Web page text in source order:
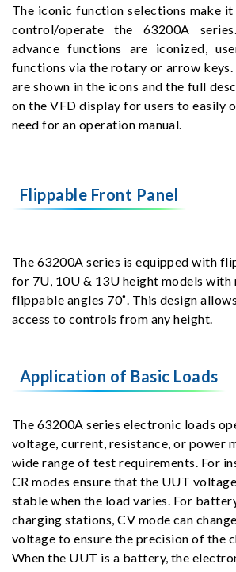
The iconic function selections make
control/operate the 63200A
advance functions are iconized,
functions via the rotary or arrow
are shown in the icons and the full
on the VFD display for users to easily
need for an operation manual.
Flippable Front Panel
The 63200A series is equipped with
for 7U, 10U & 13U height models with
flippable angles 70˚. This design
access to controls from any height.
Application of Basic Loads
The 63200A series electronic loads
voltage, current, resistance, or power
wide range of test requirements. For
CR modes ensure that the UUT
stable when the load varies. For
charging stations, CV mode can
voltage to ensure the precision of the
When the UUT is a battery, the